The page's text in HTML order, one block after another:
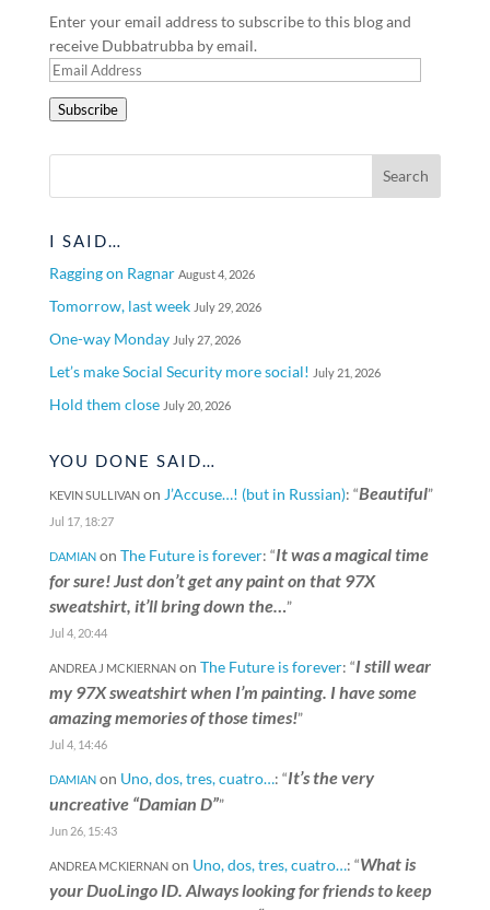
Enter your email address to subscribe to this blog and
receive Dubbatrubba by email.
Email
Subscribe
I SAID…
Ragging on Ragnar August 4, 2026
Tomorrow, last week July 29, 2026
One-way Monday July 27, 2026
Let’s make Social Security more social! July 21, 2026
Hold them close July 20, 2026
YOU DONE SAID…
KEVIN SULLIVANon J’Accuse…! (but in Russian): “Beautiful”
Jul 17, 18:27
DAMIANon The Future is forever: “It was a magical time
for sure! Just don’t get any paint on that 97X
sweatshirt, it’ll bring down the…”
Jul 4, 20:44
ANDREA J MCKIERNANon The Future is forever: “I still wear
my 97X sweatshirt when I’m painting. I have some
amazing memories of those times!”
Jul 4, 14:46
DAMIANon Uno, dos, tres, cuatro…: “It’s the very
uncreative “Damian D””
Jun 26, 15:43
ANDREA MCKIERNANon Uno, dos, tres, cuatro…: “What is
your DuoLingo ID. Always looking for friends to keep